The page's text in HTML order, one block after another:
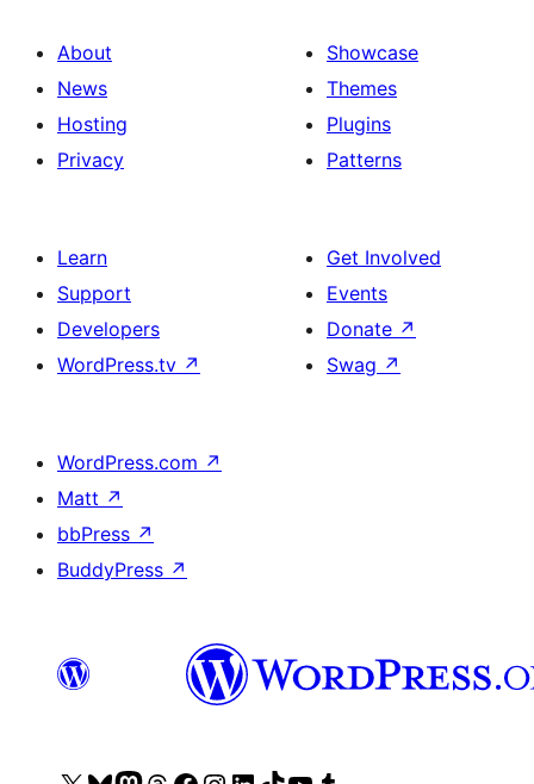
About
News
Hosting
Privacy
Showcase
Themes
Plugins
Patterns
Learn
Support
Developers
WordPress.tv ↗
Get Involved
Events
Donate ↗
Swag ↗
WordPress.com ↗
Matt ↗
bbPress ↗
BuddyPress ↗